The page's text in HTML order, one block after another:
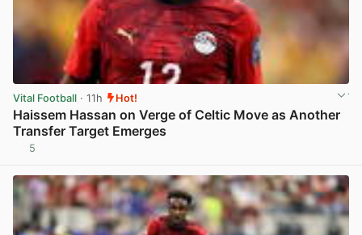
Vital Football · 11h Hot!
Haissem Hassan on Verge of Celtic Move as Another
Transfer Target Emerges
5